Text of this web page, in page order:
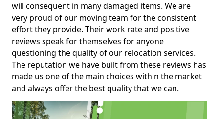
will consequent in many damaged items. We are
very proud of our moving team for the consistent
effort they provide. Their work rate and positive
reviews speak for themselves for anyone
questioning the quality of our relocation services.
The reputation we have built from these reviews has
made us one of the main choices within the market
and always offer the best quality that we can.